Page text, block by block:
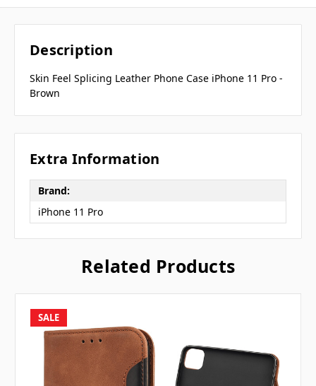
Description
Skin Feel Splicing Leather Phone Case iPhone 11 Pro -
Brown
Extra Information
Brand:
iPhone 11 Pro
Related Products
SALE